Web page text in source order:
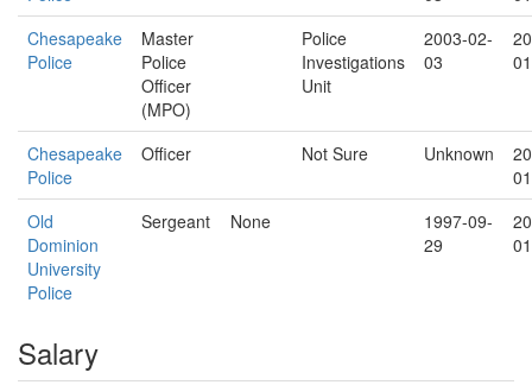
Chesapeake
Police
Master
Police
Officer
(MPO)
Police
Investigations
Unit
2003-02-
03
Chesapeake
Police
Officer Not Sure Unknown
Old
Dominion
University
Police
Sergeant None
1997-09-
29
Salary